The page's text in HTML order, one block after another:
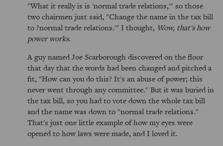
"What it really is is 'normal trade relations,'" so those
two chairmen just said, "Change the name in the tax bill
to ?normal trade relations.'" I thought, Wow, that's how
power works.
A guy named Joe Scarborough discovered on the floor
that day that the words had been changed and pitched a
fit, "How can you do this? It's an abuse of power; this
never went through any committee." But it was buried in
the tax bill, so you had to vote down the whole tax bill
and the name was down to "normal trade relations."
That's just one little example of how my eyes were
opened to how laws were made, and I loved it.